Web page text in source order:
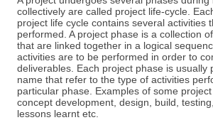
collectively are called project life-cycle.
project life cycle contains several activities
performed. A project phase is a collection
that are linked together in a logical
activities are to be performed in order to
deliverables. Each project phase is usually
name that refer to the type of activities
particular phase. Examples of some
concept development, design, build,
lessons learnt etc.